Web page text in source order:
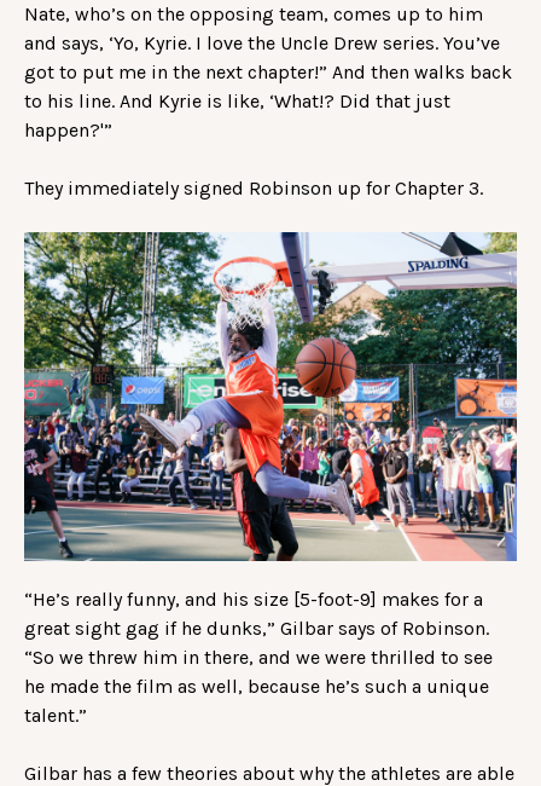
Nate, who’s on the opposing team, comes up to him
and says, ‘Yo, Kyrie. I love the Uncle Drew series. You’ve
got to put me in the next chapter!” And then walks back
to his line. And Kyrie is like, ‘What!? Did that just
happen?'”
They immediately signed Robinson up for Chapter 3.
“He’s really funny, and his size [5-foot-9] makes for a
great sight gag if he dunks,” Gilbar says of Robinson.
“So we threw him in there, and we were thrilled to see
he made the film as well, because he’s such a unique
talent.”
Gilbar has a few theories about why the athletes are able